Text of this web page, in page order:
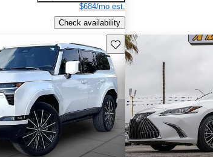
$684/mo est.
Check availability
Save this listing